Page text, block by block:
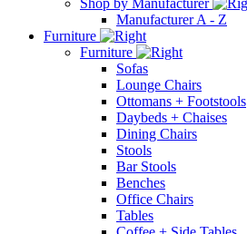
Manufacturer A - Z
Furniture
Furniture
Sofas
Lounge Chairs
Ottomans + Footstools
Daybeds + Chaises
Dining Chairs
Stools
Bar Stools
Benches
Office Chairs
Tables